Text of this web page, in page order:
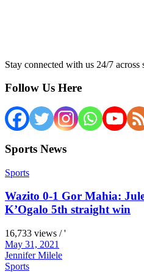
Stay connected with us 24/7 across
Follow Us Here
Sports News
Sports
Wazito 0-1 Gor Mahia:
K’Ogalo 5th straight win
16,733 views / '
May 31, 2021
Jennifer Milele
Sports